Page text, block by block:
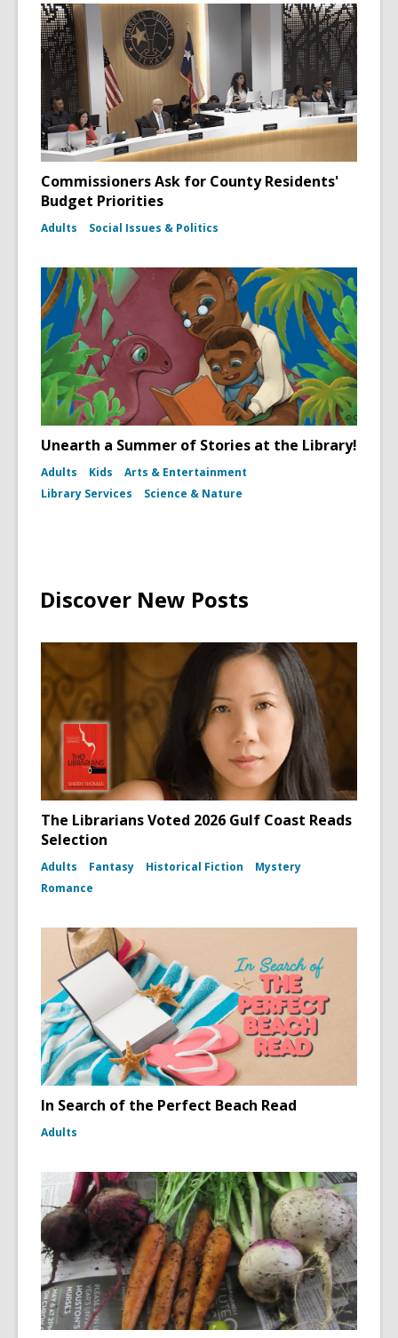
Commissioners Ask for County Residents'
Budget Priorities
Adults Social Issues & Politics
Unearth a Summer of Stories at the Library!
Adults Kids
Arts & Entertainment
Library Services
Science & Nature
Discover New Posts
The Librarians Voted 2026 Gulf Coast Reads
Selection
Adults Fantasy Historical Fiction
Mystery
Romance
In Search of the Perfect Beach Read
Adults